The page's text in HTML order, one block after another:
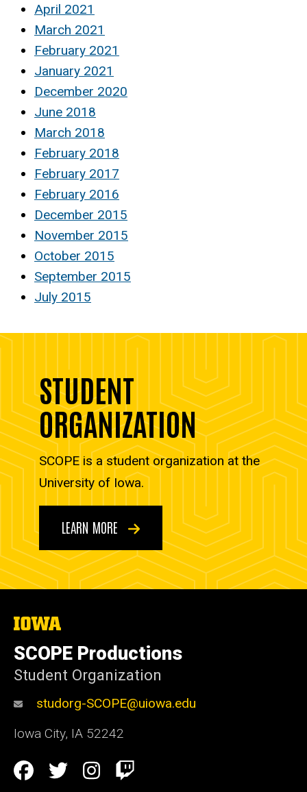
April 2021
March 2021
February 2021
January 2021
December 2020
June 2018
March 2018
February 2018
February 2017
February 2016
December 2015
November 2015
October 2015
September 2015
July 2015
STUDENT
ORGANIZATION
SCOPE is a student organization at the
University of Iowa.
LEARN MORE
The
of
Iowa
SCOPE Productions
Student Organization
studorg-SCOPE@uiowa.edu
Iowa City, IA 52242
Social
Facebook
TwitterInstagram
Twitch